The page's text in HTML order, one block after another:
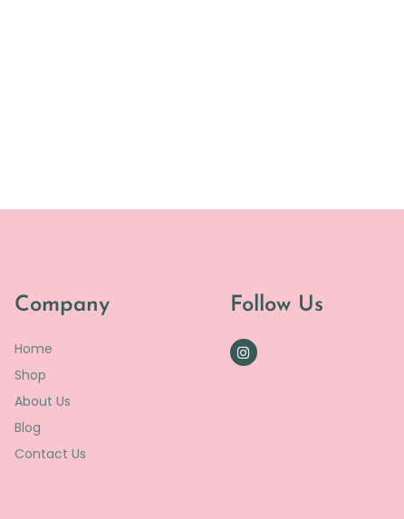
Company
Home
Shop
About Us
Blog
Contact Us
Follow Us